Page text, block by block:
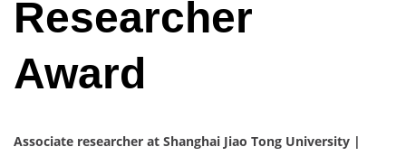
Researcher
Award
Associate researcher at Shanghai Jiao Tong University |